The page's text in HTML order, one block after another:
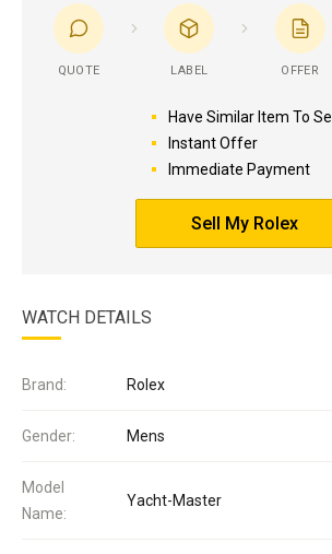
QUOTE LABEL OFFER
Have Similar Item To Sell
Instant Offer
Immediate Payment
Sell My Rolex
WATCH DETAILS
Brand: Rolex
Gender: Mens
Model
Name:
Yacht-Master